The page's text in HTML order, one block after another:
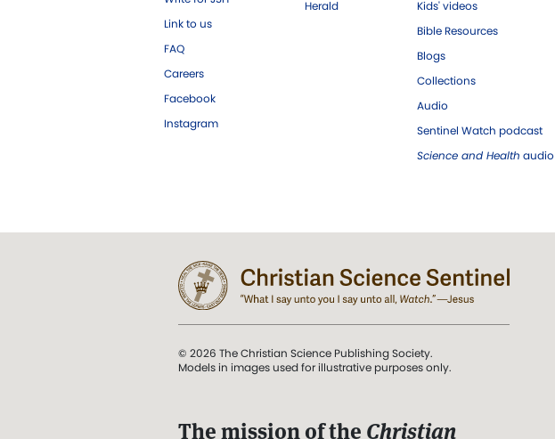
Link to us
FAQ
Careers
Facebook
Instagram
Herald
Kids' videos
Bible Resources
Blogs
Collections
Audio
Sentinel Watch podcast
Science and Health audio
© 2026 The Christian Science Publishing Society.
Models in images used for illustrative purposes only.
The mission of the Christian